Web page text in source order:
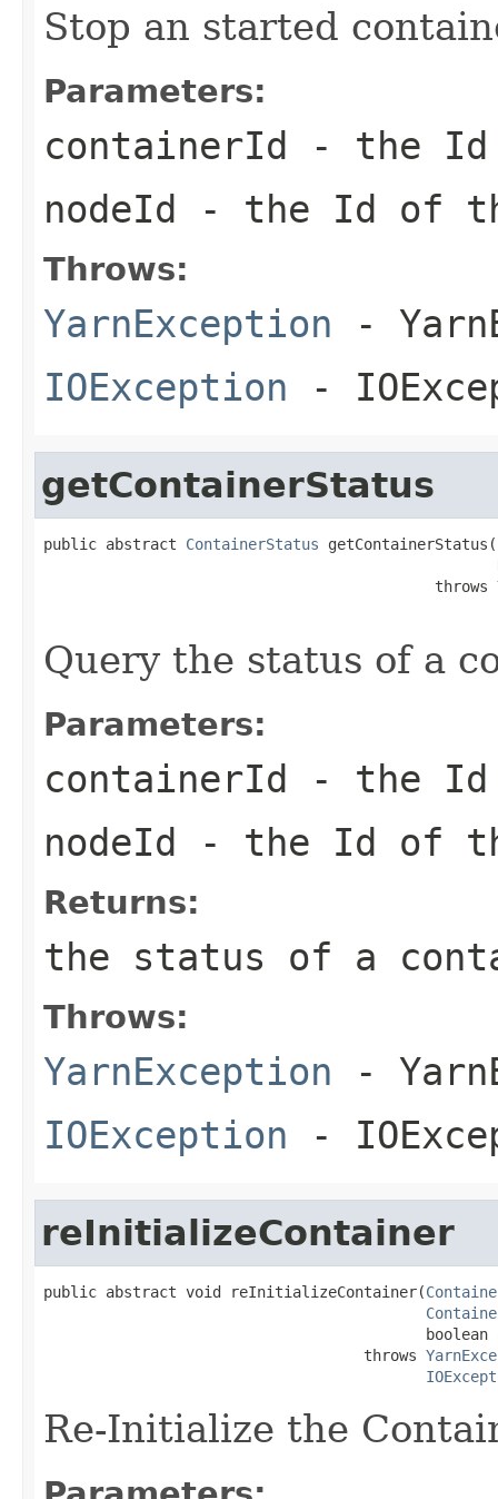
Stop an started
Parameters:
containerId - the Id
nodeId - the Id of
Throws:
YarnException -
IOException -
getContainerStatus
public abstract ContainerStatus getContainerStatus(
                                            throws
Query the status of a
Parameters:
containerId - the Id
nodeId - the Id of
Returns:
the status of a
Throws:
YarnException -
IOException -
reInitializeContainer
public abstract void reInitializeContainer(
boolean
                                    throws
Re-Initialize the